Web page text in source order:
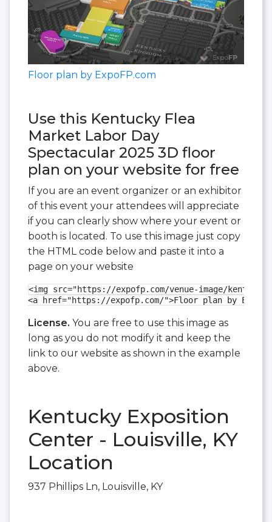
Floor plan by ExpoFP.com
Use this Kentucky Flea
Market Labor Day
Spectacular 2025 3D floor
plan on your website for free
If you are an event organizer or an exhibitor
of this event your attendees will appreciate
if you can clearly show where your event or
booth is located. To use this image just copy
the HTML code below and paste it into a
page on your website
<img src="https://expofp.com/venue-image/
<a href="https://expofp.com/">Floor plan by
License. You are free to use this image as
long as you do not modify it and keep the
link to our website as shown in the example
above.
Kentucky Exposition
Center - Louisville, KY
Location
937 Phillips Ln, Louisville, KY